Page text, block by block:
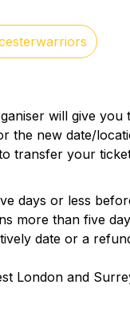
will give you
the new date/
transfer your
days or less
more than five
date or a
London and